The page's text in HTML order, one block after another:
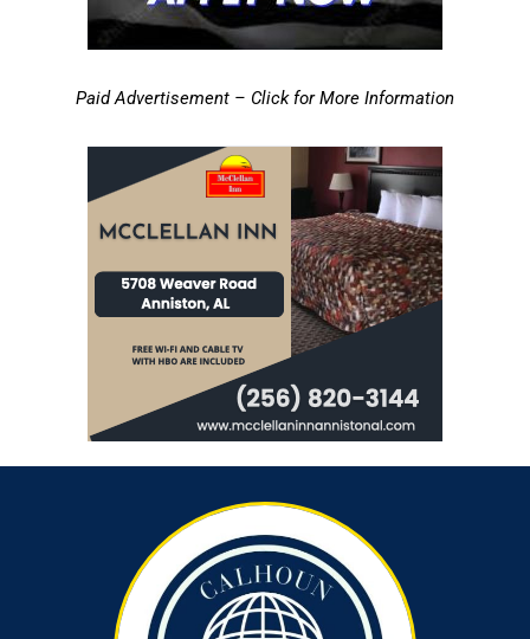
Paid Advertisement – Click for More Information